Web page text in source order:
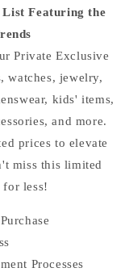
Featuring the
Private Exclusive
watches, jewelry,
kids' items,
and more.
prices to elevate
miss this limited
less!
Processes